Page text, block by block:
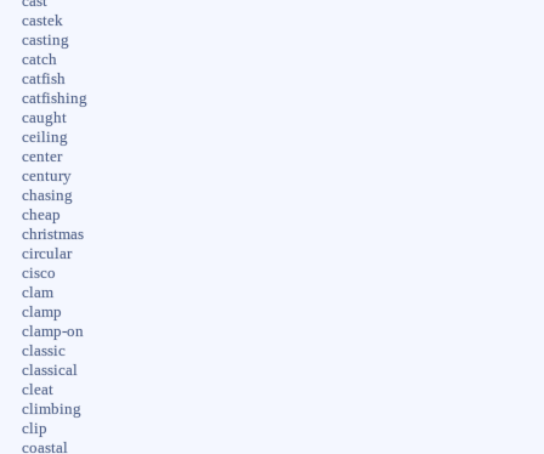
castek
casting
catch
catfish
catfishing
caught
ceiling
center
century
chasing
cheap
christmas
circular
cisco
clam
clamp
clamp-on
classic
classical
cleat
climbing
clip
coastal